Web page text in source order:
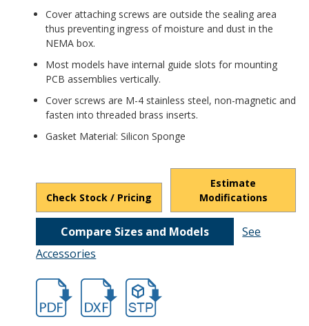
Cover attaching screws are outside the sealing area
thus preventing ingress of moisture and dust in the
NEMA box.
Most models have internal guide slots for mounting
PCB assemblies vertically.
Cover screws are M-4 stainless steel, non-magnetic and
fasten into threaded brass inserts.
Gasket Material: Silicon Sponge
Check Stock / Pricing
Estimate
Modifications
Compare Sizes and Models
See
Accessories
hbpn1336mb.pdfhbpn1336-1.dxffile/d/1XM8xFlEilWH-